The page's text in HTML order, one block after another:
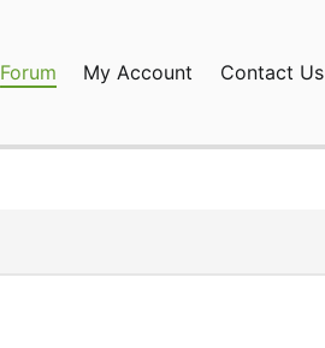
Forum My Account Contact Us